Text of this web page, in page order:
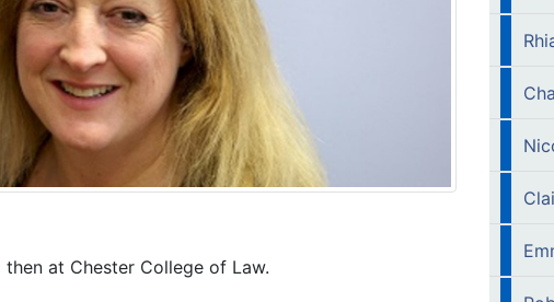
at Chester College of Law.